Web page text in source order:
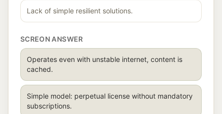
Lack of simple resilient solutions.
SCREON ANSWER
Operates even with unstable internet, content is
cached.
Simple model: perpetual license without mandatory
subscriptions.